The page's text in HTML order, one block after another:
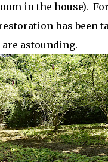
in the house).
has been
astounding.